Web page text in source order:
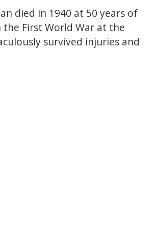
died in 1940 at 50 years of
the First World War at the
survived injuries and